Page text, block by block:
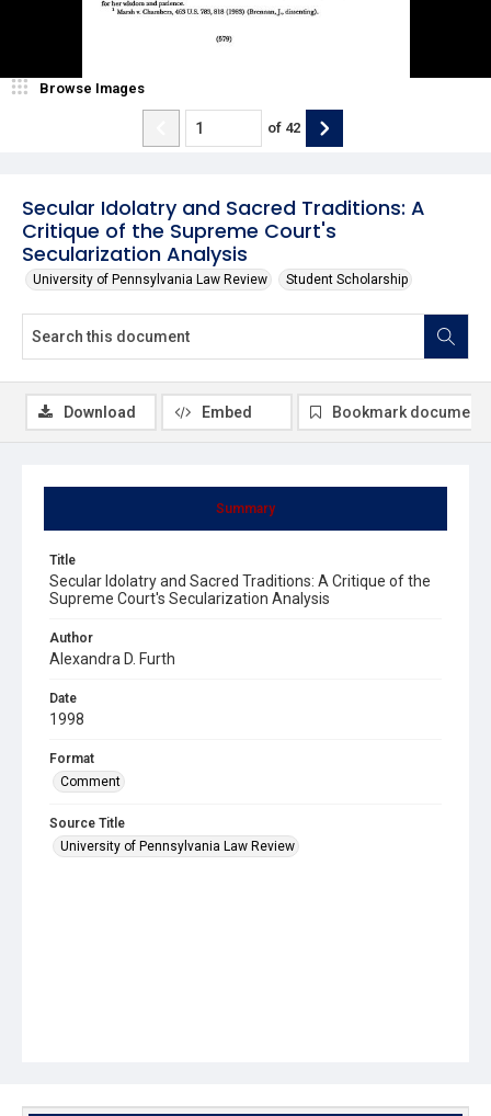
Secular Idolatry and Sacred Traditions: A
Critique of the Supreme Court's
Secularization Analysis
University of Pennsylvania Law Review Student Scholarship
Browse Images
of 42
Summary
Title
Secular Idolatry and Sacred Traditions: A Critique of the
Supreme Court's Secularization Analysis
Author
Alexandra D. Furth
Date
1998
Format
Comment
Source Title
University of Pennsylvania Law Review
Download Embed Bookmark document